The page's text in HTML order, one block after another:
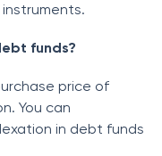
funds?
price of
You can
in debt funds